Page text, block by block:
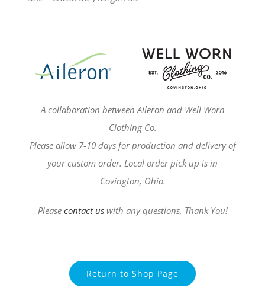
A collaboration between Aileron and Well Worn
Clothing Co.
Please allow 7-10 days for production and delivery of
your custom order. Local order pick up is in
Covington, Ohio.
Please contact uswith any questions, Thank You!
Return to Shop Page